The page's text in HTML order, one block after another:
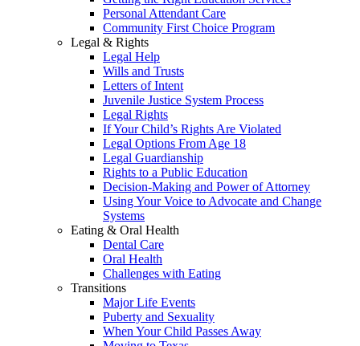
Personal Attendant Care
Community First Choice Program
Legal & Rights
Legal Help
Wills and Trusts
Letters of Intent
Juvenile Justice System Process
Legal Rights
If Your Child’s Rights Are Violated
Legal Options From Age 18
Legal Guardianship
Rights to a Public Education
Decision-Making and Power of Attorney
Using Your Voice to Advocate and Change
Systems
Eating & Oral Health
Dental Care
Oral Health
Challenges with Eating
Transitions
Major Life Events
Puberty and Sexuality
When Your Child Passes Away